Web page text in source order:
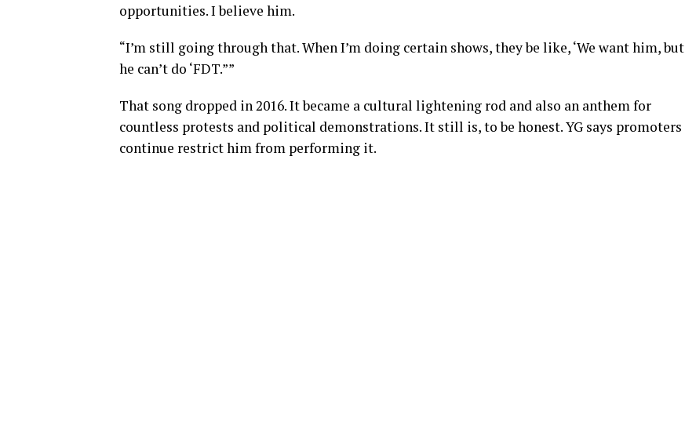
opportunities. I believe him.
“I’m still going through that. When I’m doing certain shows, they be like, ‘We want him, but
he can’t do ‘FDT.””
That song dropped in 2016. It became a cultural lightening rod and also an anthem for
countless protests and political demonstrations. It still is, to be honest. YG says promoters
continue restrict him from performing it.